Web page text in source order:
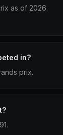
as of 2026.
in?
prix.